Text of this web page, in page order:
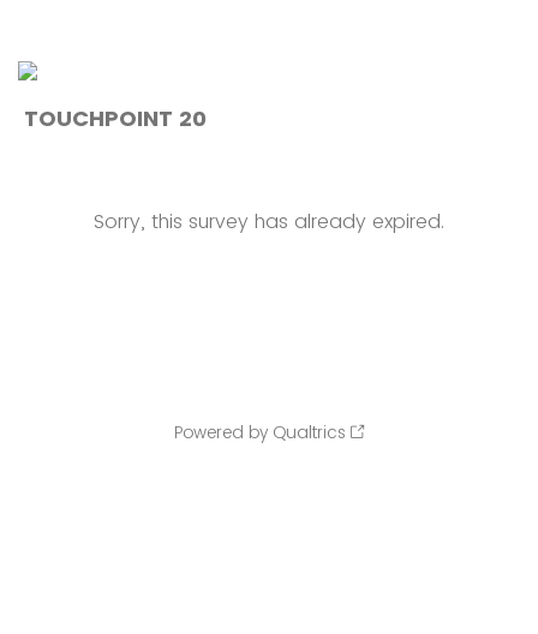
TOUCHPOINT 20
Sorry, this survey has already expired.
Powered by Qualtrics